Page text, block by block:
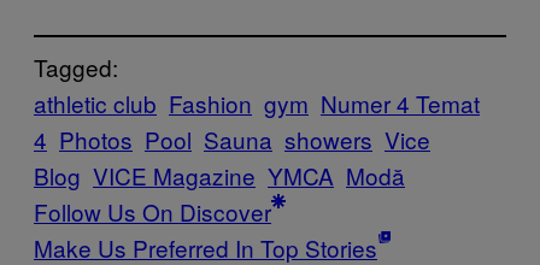
Tagged:
athletic club Fashion gym Numer 4 Temat
4 Photos Pool Sauna showers Vice
Blog VICE Magazine YMCA Μodă
Follow Us On Discover
Make Us Preferred In Top Stories